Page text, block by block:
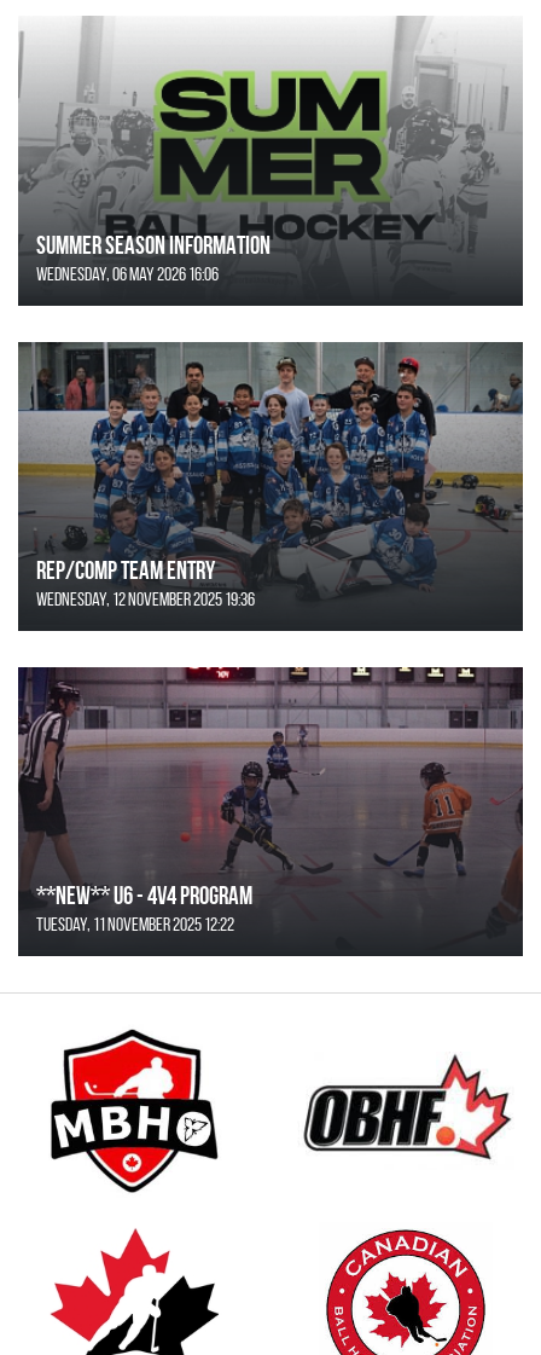
SUMMER SEASON INFORMATION
Wednesday, 06 May 2026 16:06
REP/COMP Team Entry
Wednesday, 12 November 2025 19:36
**NEW** U6 - 4v4 Program
Tuesday, 11 November 2025 12:22